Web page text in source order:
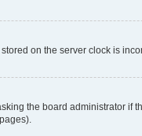
on the server clock is
the board administrator if